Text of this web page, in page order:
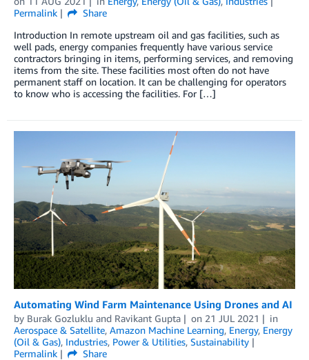
Permalink
Share
Introduction In remote upstream oil and gas facilities, such as
well pads, energy companies frequently have various service
contractors bringing in items, performing services, and removing
items from the site. These facilities most often do not have
permanent staff on location. It can be challenging for operators
to know who is accessing the facilities. For […]
Automating Wind Farm Maintenance Using Drones and AI
by Burak Gozluklu and Ravikant Gupta on 21 JUL 2021
in
Aerospace & Satellite, Amazon Machine Learning, Energy, Energy
(Oil & Gas), Industries, Power & Utilities, Sustainability
Permalink
Share